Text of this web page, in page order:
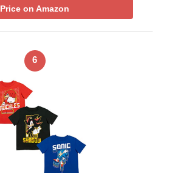
Price on Amazon
6